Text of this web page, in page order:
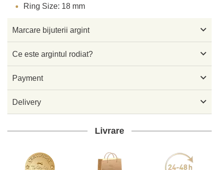
Ring Size: 18 mm
Marcare bijuterii argint 
Ce este argintul rodiat? 
Payment 
Delivery 
Livrare